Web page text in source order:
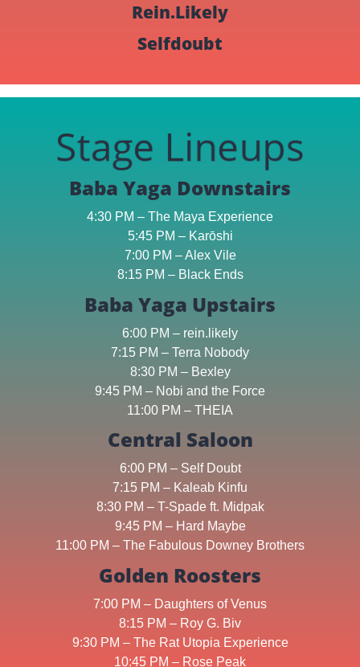
Rein.Likely
Selfdoubt
Stage Lineups
Baba Yaga Downstairs
4:30 PM – The Maya Experience
5:45 PM – Karōshi
7:00 PM – Alex Vile
8:15 PM – Black Ends
Baba Yaga Upstairs
6:00 PM – rein.likely
7:15 PM – Terra Nobody
8:30 PM – Bexley
9:45 PM – Nobi and the Force
11:00 PM – THEIA
Central Saloon
6:00 PM – Self Doubt
7:15 PM – Kaleab Kinfu
8:30 PM – T-Spade ft. Midpak
9:45 PM – Hard Maybe
11:00 PM – The Fabulous Downey Brothers
Golden Roosters
7:00 PM – Daughters of Venus
8:15 PM – Roy G. Biv
9:30 PM – The Rat Utopia Experience
10:45 PM – Rose Peak